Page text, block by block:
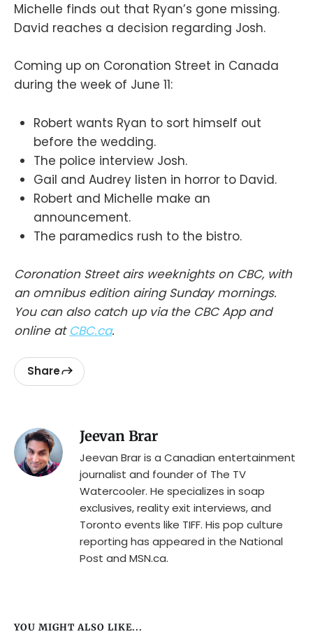
Michelle finds out that Ryan’s gone missing.
David reaches a decision regarding Josh.
Coming up on Coronation Street in Canada
during the week of June 11:
Robert wants Ryan to sort himself out
before the wedding.
The police interview Josh.
Gail and Audrey listen in horror to David.
Robert and Michelle make an
announcement.
The paramedics rush to the bistro.
Coronation Street airs weeknights on CBC, with
an omnibus edition airing Sunday mornings.
You can also catch up via the CBC App and
online at CBC.ca.
Share
Jeevan Brar
Jeevan Brar is a Canadian entertainment
journalist and founder of The TV
Watercooler. He specializes in soap
exclusives, reality exit interviews, and
Toronto events like TIFF. His pop culture
reporting has appeared in the National
Post and MSN.ca.
YOU MIGHT ALSO LIKE...